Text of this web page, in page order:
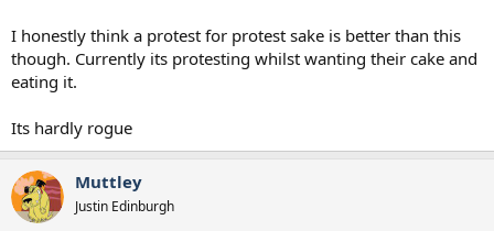
That could literally be 100% better
I honestly think a protest for protest sake is better than this
though. Currently its protesting whilst wanting their cake and
eating it.
Its hardly rogue
Muttley
Justin Edinburgh